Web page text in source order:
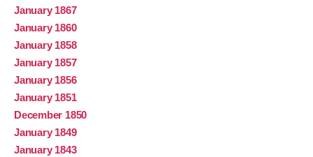
January 1867
January 1860
January 1858
January 1857
January 1856
January 1851
December 1850
January 1849
January 1843